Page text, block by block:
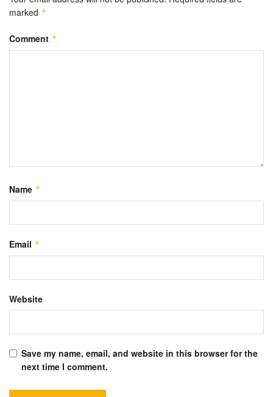
marked *
Comment *
Name *
Email *
Website
Save my name, email, and website in this browser for the
next time I comment.